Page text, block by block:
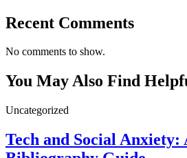
Recent Comments
No comments to show.
You May Also Find
Uncategorized
Tech and Social Anxiety: